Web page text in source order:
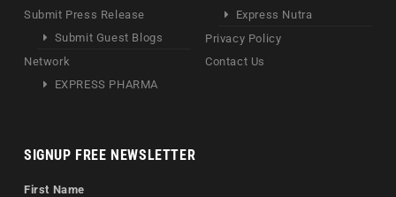
Submit Press Release
Submit Guest Blogs
Network
EXPRESS PHARMA
Express Nutra
Privacy Policy
Contact Us
SIGNUP FREE NEWSLETTER
First Name